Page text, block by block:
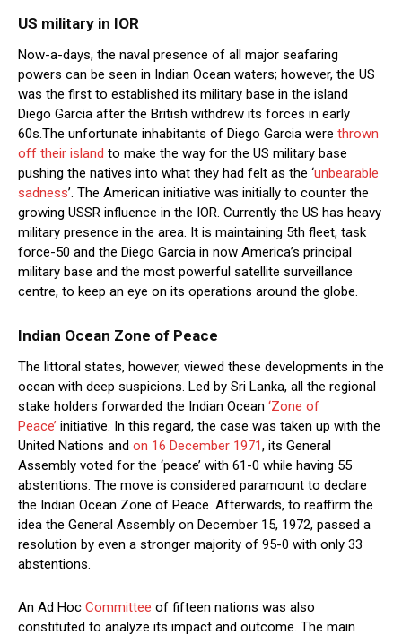
US military in IOR
Now-a-days, the naval presence of all major seafaring
powers can be seen in Indian Ocean waters; however, the US
was the first to established its military base in the island
Diego Garcia after the British withdrew its forces in early
60s.The unfortunate inhabitants of Diego Garcia were thrown
off their island to make the way for the US military base
pushing the natives into what they had felt as the ‘unbearable
sadness’. The American initiative was initially to counter the
growing USSR influence in the IOR. Currently the US has heavy
military presence in the area. It is maintaining 5th fleet, task
force-50 and the Diego Garcia in now America’s principal
military base and the most powerful satellite surveillance
centre, to keep an eye on its operations around the globe.
Indian Ocean Zone of Peace
The littoral states, however, viewed these developments in the
ocean with deep suspicions. Led by Sri Lanka, all the regional
stake holders forwarded the Indian Ocean ‘Zone of
Peace’ initiative. In this regard, the case was taken up with the
United Nations and on 16 December 1971, its General
Assembly voted for the ‘peace’ with 61-0 while having 55
abstentions. The move is considered paramount to declare
the Indian Ocean Zone of Peace. Afterwards, to reaffirm the
idea the General Assembly on December 15, 1972, passed a
resolution by even a stronger majority of 95-0 with only 33
abstentions.
An Ad Hoc Committee of fifteen nations was also
constituted to analyze its impact and outcome. The main